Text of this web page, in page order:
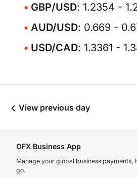
GBP/USD: 1.2354 -
AUD/USD: 0.669 -
USD/CAD: 1.3361 -
View previous day
OFX Business App
Manage your global business payments,
go.